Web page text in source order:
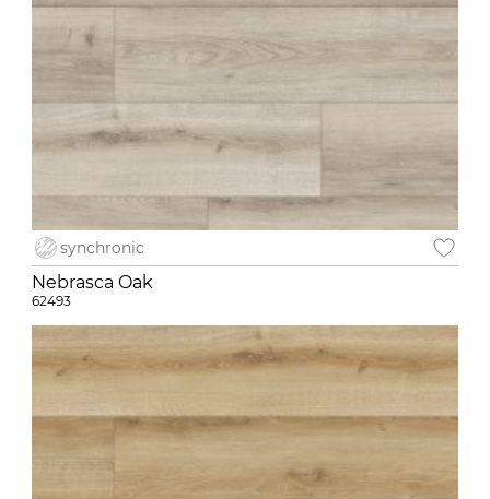
synchronic
Nebrasca Oak
62493